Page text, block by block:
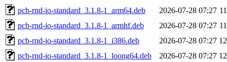
pcb-rnd-io-standard_3.1.8-1_arm64.deb
2026-07-28 07:27
pcb-rnd-io-standard_3.1.8-1_armhf.deb
2026-07-28 07:27
pcb-rnd-io-standard_3.1.8-1_i386.deb
2026-07-28 07:27
pcb-rnd-io-standard_3.1.8-1_loong64.deb
2026-07-28 07:27